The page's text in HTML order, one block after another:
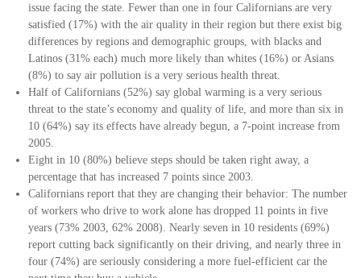
issue facing the state. Fewer than one in four Californians are very
satisfied (17%) with the air quality in their region but there exist big
differences by regions and demographic groups, with blacks and
Latinos (31% each) much more likely than whites (16%) or Asians
(8%) to say air pollution is a very serious health threat.
Half of Californians (52%) say global warming is a very serious
threat to the state’s economy and quality of life, and more than six in
10 (64%) say its effects have already begun, a 7-point increase from
2005.
Eight in 10 (80%) believe steps should be taken right away, a
percentage that has increased 7 points since 2003.
Californians report that they are changing their behavior: The number
of workers who drive to work alone has dropped 11 points in five
years (73% 2003, 62% 2008). Nearly seven in 10 residents (69%)
report cutting back significantly on their driving, and nearly three in
four (74%) are seriously considering a more fuel-efficient car the